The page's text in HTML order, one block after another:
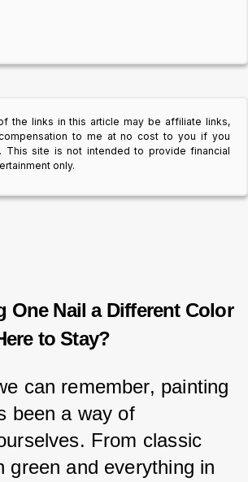
the links in this article may be affiliate links,
to me at no cost to you if you
This site is not intended to provide financial
only.
One Nail a Different Color
to Stay?
can remember, painting
been a way of
From classic
green and everything in